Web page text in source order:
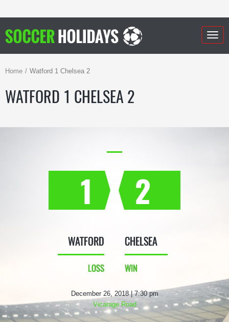
Home Watford 1 Chelsea 2
WATFORD 1 CHELSEA 2
1
WATFORD
LOSS
2
CHELSEA
WIN
December 26, 2018 | 7:30 pm
Vicarage Road